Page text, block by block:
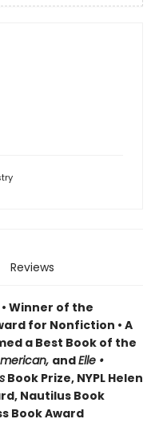
Reviews
Winner of the
for Nonfiction • A
a Best Book of the
andElle •
Book Prize, NYPL Helen
Nautilus Book
Book Award